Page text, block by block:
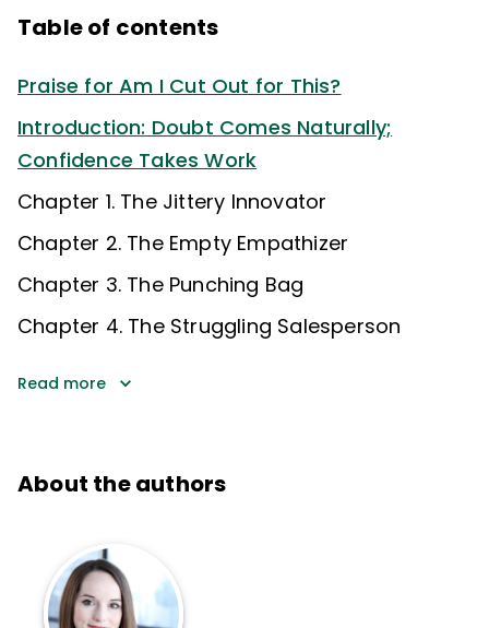
Table of contents
Praise for Am I Cut Out for This?
Introduction: Doubt Comes Naturally;
Confidence Takes Work
Chapter 1. The Jittery Innovator
Chapter 2. The Empty Empathizer
Chapter 3. The Punching Bag
Chapter 4. The Struggling Salesperson
Read more
About the authors